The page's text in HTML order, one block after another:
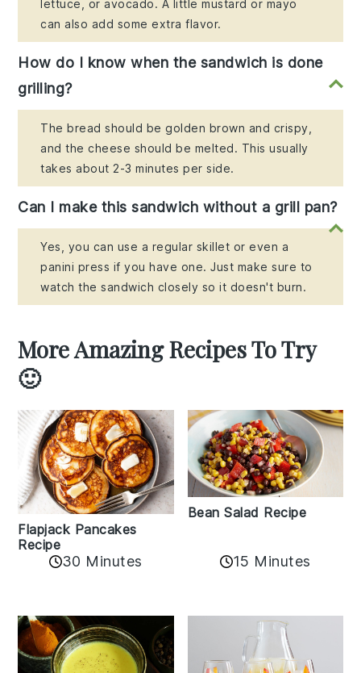
lettuce, or avocado. A little mustard or mayo
can also add some extra flavor.
How do I know when the sandwich is done
grilling?
The bread should be golden brown and crispy,
and the cheese should be melted. This usually
takes about 2-3 minutes per side.
Can I make this sandwich without a grill pan?
Yes, you can use a regular skillet or even a
panini press if you have one. Just make sure to
watch the sandwich closely so it doesn't burn.
More Amazing Recipes To Try
🙂
Flapjack Pancakes
Recipe
30 Minutes
Bean Salad Recipe
15 Minutes